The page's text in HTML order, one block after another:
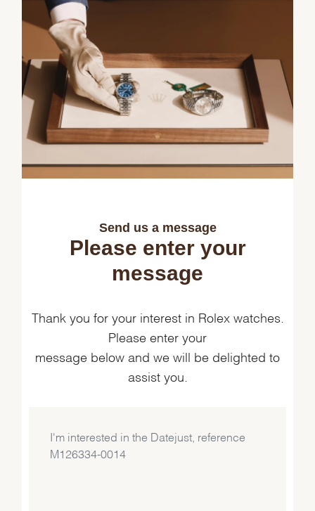
Send us a message
Please enter your
message
Thank you for your interest in Rolex watches.
Please enter your
message below and we will be delighted to
assist you.